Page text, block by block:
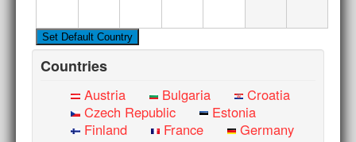
Countries
Austria Bulgaria
Croatia
Czech Republic
Estonia
Finland
France
Germany